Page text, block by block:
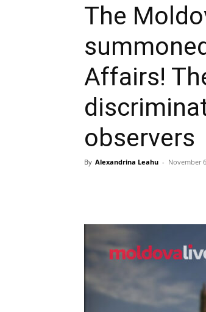
The
Affairs!
observers
By Alexandrina Leahu - November